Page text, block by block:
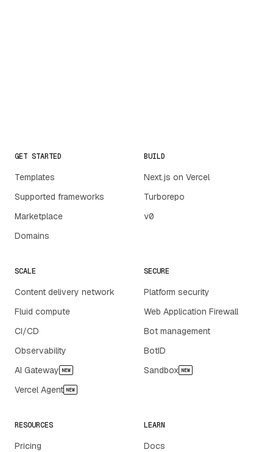
GET STARTED
Templates
Supported frameworks
Marketplace
Domains
BUILD
Next.js on Vercel
Turborepo
v0
SCALE
Content delivery network
Fluid compute
CI/CD
Observability
AI Gateway NEW
Vercel Agent NEW
SECURE
Platform security
Web Application Firewall
Bot management
BotID
Sandbox NEW
RESOURCES
Pricing
LEARN
Docs